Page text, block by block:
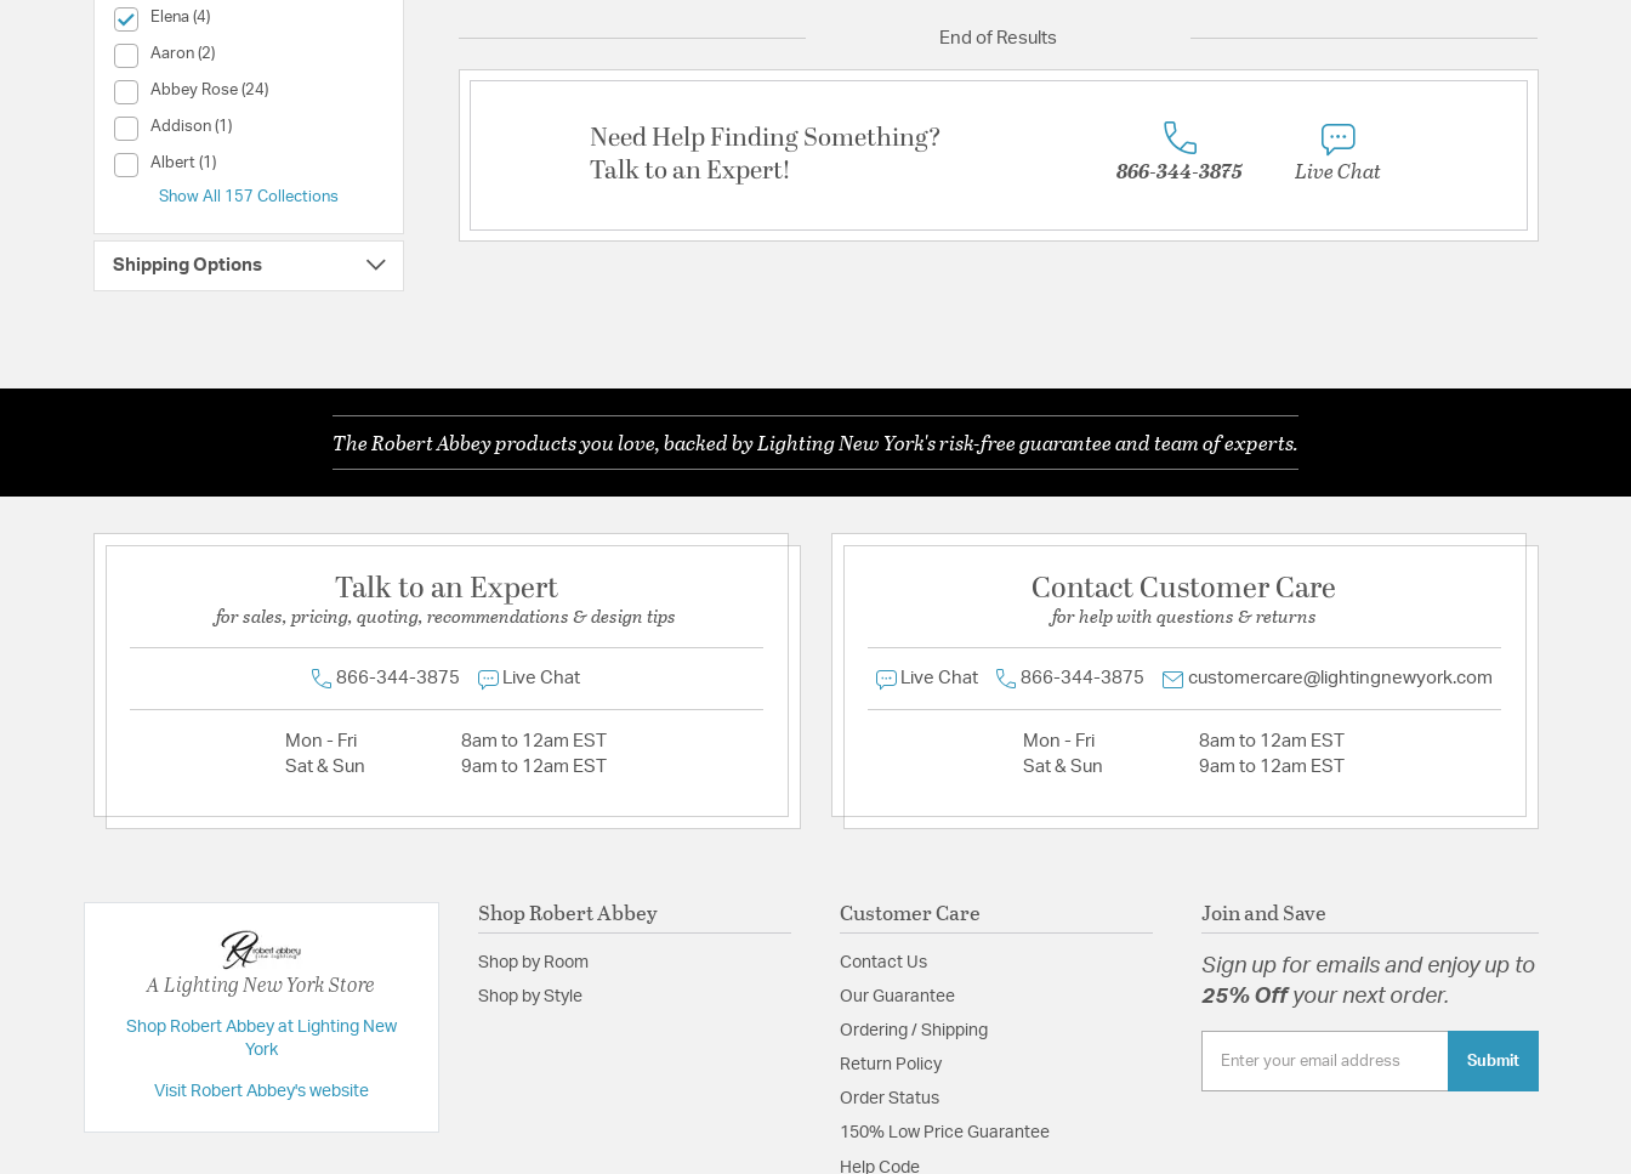
Elena (4)
selected Currently Refined by Collection: Elena
Aaron (2)
Collection (Aaron)
Abbey Rose (24)
Collection (Abbey Rose)
Addison (1)
Collection (Addison)
Albert (1)
Collection (Albert)
Show All 157 Collections
Shipping Options
End of Results
Need Help Finding Something?
Talk to an Expert!
866-344-3875 Live Chat
The Robert Abbey products you love, backed by Lighting New York's risk-free guarantee and team of experts.
Talk to an Expert
for sales, pricing, quoting, recommendations & design tips
866-344-3875 Live Chat
Mon - Fri
8am to 12am EST
Sat & Sun
9am to 12am EST
Contact Customer Care
for help with questions & returns
Live Chat 866-344-3875 customercare@lightingnewyork.com
Mon - Fri
8am to 12am EST
Sat & Sun
9am to 12am EST
A Lighting New York Store
Shop Robert Abbey at Lighting New
York
Visit Robert Abbey's website
Shop Robert Abbey
Shop by Room
Shop by Style
Customer Care
Contact Us
Our Guarantee
Ordering / Shipping
Return Policy
Order Status
150% Low Price Guarantee
Help Code
Join and Save
Sign up for emails and enjoy up to
25% Offyour next order.
Submit